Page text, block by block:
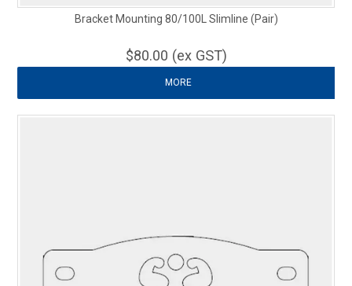
Bracket Mounting 80/100L Slimline (Pair)
$80.00 (ex GST)
MORE